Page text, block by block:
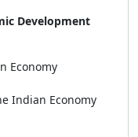
Development
Economy
Indian Economy